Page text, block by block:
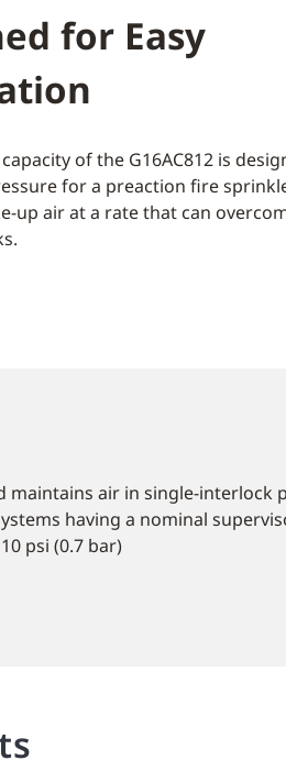
for Easy
of the G16AC812 is
for a preaction fire
up air at a rate that can
maintains air in single-interlock
having a nominal
psi (0.7 bar)